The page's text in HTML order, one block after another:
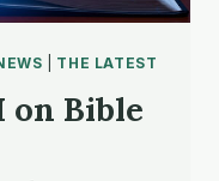
THE LATEST
on Bible